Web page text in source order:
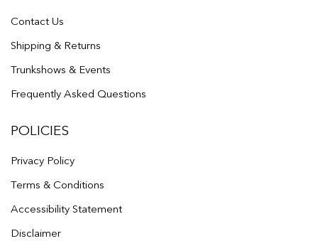
Contact Us
Shipping & Returns
Trunkshows & Events
Frequently Asked Questions
POLICIES
Privacy Policy
Terms & Conditions
Accessibility Statement
Disclaimer